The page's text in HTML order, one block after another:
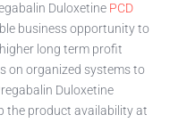
Duloxetine PCD
business opportunity to
long term profit
on organized systems to
Duloxetine
the product availability at